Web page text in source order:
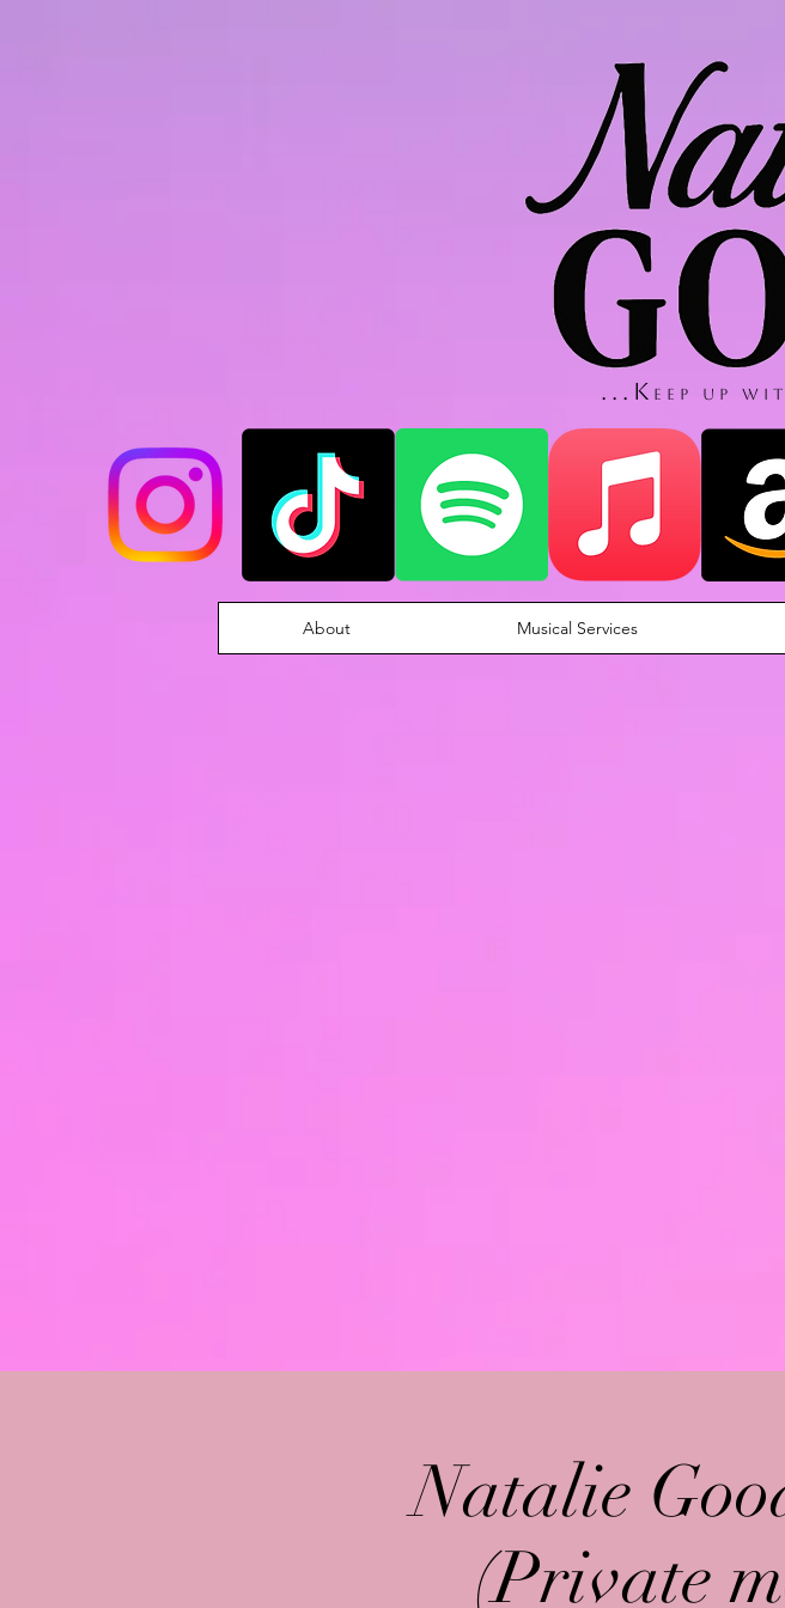
...K eep up
About Musical Services
Natalie
(Private